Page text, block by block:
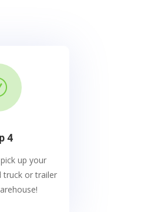
4
up your
truck or trailer